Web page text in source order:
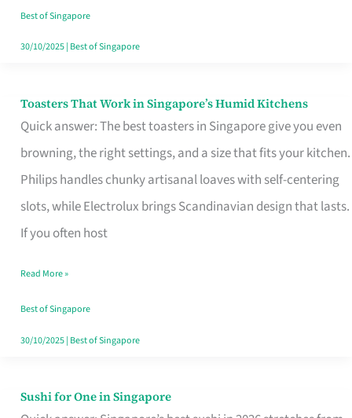
Best of Singapore
30/10/2025| Best of Singapore
Toasters That Work in Singapore’s Humid Kitchens
Quick answer: The best toasters in Singapore give you even
browning, the right settings, and a size that fits your kitchen.
Philips handles chunky artisanal loaves with self-centering
slots, while Electrolux brings Scandinavian design that lasts.
If you often host
Toasters
That
Singapore’s
Humid
Kitchens
Read More »
Best of Singapore
30/10/2025| Best of Singapore
Sushi for One in Singapore
Sushi